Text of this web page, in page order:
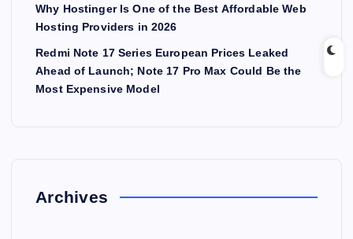
Why Hostinger Is One of the Best Affordable Web
Hosting Providers in 2026
Redmi Note 17 Series European Prices Leaked
Ahead of Launch; Note 17 Pro Max Could Be the
Most Expensive Model
Archives